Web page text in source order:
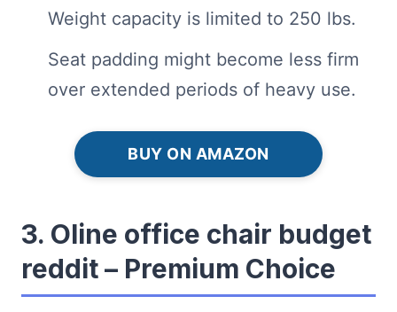
Weight capacity is limited to 250 lbs.
Seat padding might become less firm
over extended periods of heavy use.
BUY ON AMAZON
3. Oline office chair budget
reddit – Premium Choice